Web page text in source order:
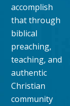
accomplish
that through
biblical
preaching,
teaching, and
authentic
Christian
community